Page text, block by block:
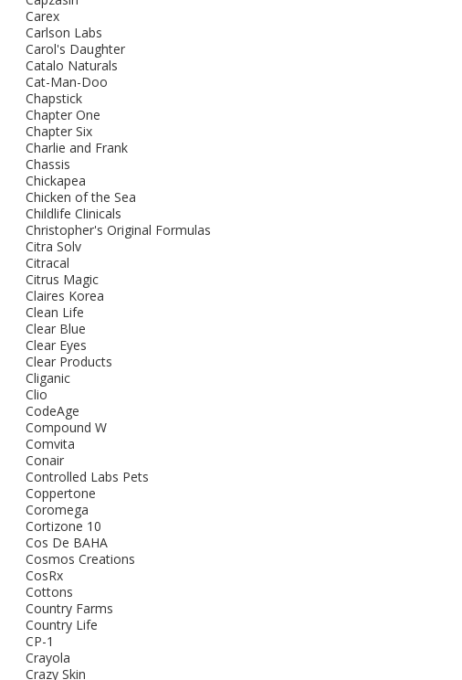
Carex
Carlson Labs
Carol's Daughter
Catalo Naturals
Cat-Man-Doo
Chapstick
Chapter One
Chapter Six
Charlie and Frank
Chassis
Chickapea
Chicken of the Sea
Childlife Clinicals
Christopher's Original Formulas
Citra Solv
Citracal
Citrus Magic
Claires Korea
Clean Life
Clear Blue
Clear Eyes
Clear Products
Cliganic
Clio
CodeAge
Compound W
Comvita
Conair
Controlled Labs Pets
Coppertone
Coromega
Cortizone 10
Cos De BAHA
Cosmos Creations
CosRx
Cottons
Country Farms
Country Life
CP-1
Crayola
Crazy Skin